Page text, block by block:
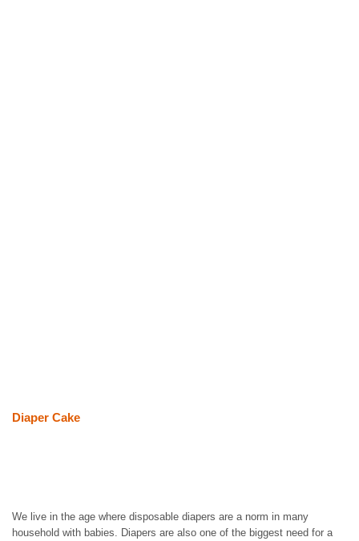
Diaper Cake
We live in the age where disposable diapers are a norm in many
household with babies. Diapers are also one of the biggest need for a